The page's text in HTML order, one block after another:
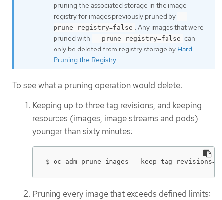
pruning the associated storage in the image
registry for images previously pruned by --
prune-registry=false . Any images that were
pruned with
--prune-registry=false can
only be deleted from registry storage by Hard
Pruning the Registry.
To see what a pruning operation would delete:
Keeping up to three tag revisions, and keeping
resources (images, image streams and pods)
younger than sixty minutes:
$ oc adm prune images --keep-tag-revisions=3
Pruning every image that exceeds defined limits: